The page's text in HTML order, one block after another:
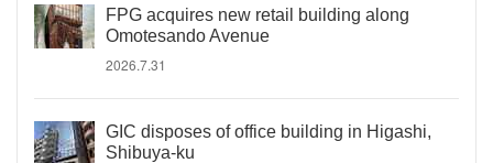
FPG acquires new retail building along
Omotesando Avenue
2026.7.31
GIC disposes of office building in Higashi,
Shibuya-ku